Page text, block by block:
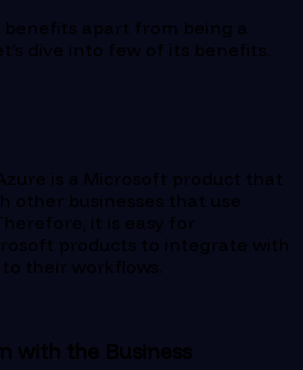
benefits apart from being a
dive into few of its benefits.
is a Microsoft product that
other businesses that use
it is easy for
products to integrate with
their workflows.
with the Business